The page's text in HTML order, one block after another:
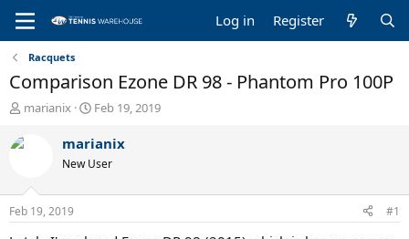
Log in Register
Racquets
Comparison Ezone DR 98 - Phantom Pro 100P
T
r
d
s
t
marianix
S
a
r
t
t
Feb 19, 2019
marianix
New User
Feb 19, 2019 #1